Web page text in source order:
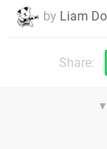
by Liam
Share: